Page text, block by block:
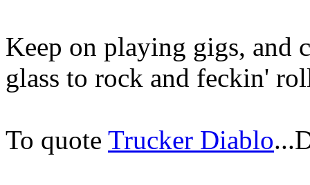
Keep on playing gigs, and
glass to rock and feckin'
To quote Trucker Diablo